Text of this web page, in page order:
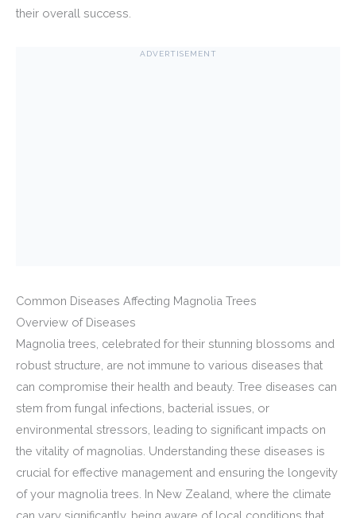
their overall success.
ADVERTISEMENT
Common Diseases Affecting Magnolia Trees
Overview of Diseases
Magnolia trees, celebrated for their stunning blossoms and
robust structure, are not immune to various diseases that
can compromise their health and beauty. Tree diseases can
stem from fungal infections, bacterial issues, or
environmental stressors, leading to significant impacts on
the vitality of magnolias. Understanding these diseases is
crucial for effective management and ensuring the longevity
of your magnolia trees. In New Zealand, where the climate
can vary significantly, being aware of local conditions that